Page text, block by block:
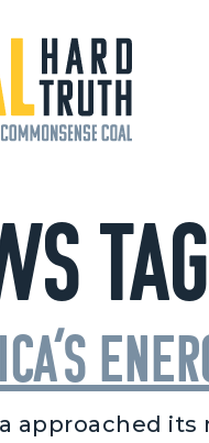
approached